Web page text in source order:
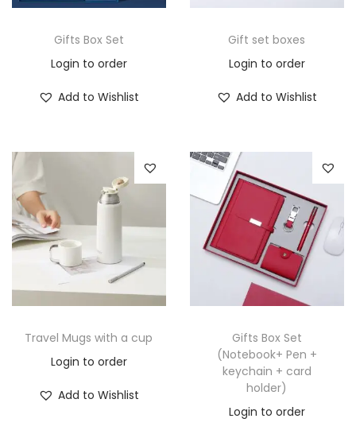
Gifts Box Set
Login to order
Add to Wishlist
Gift set boxes
Login to order
Add to Wishlist
Travel Mugs with a cup
Login to order
Add to Wishlist
Gifts Box Set
(Notebook+ Pen +
keychain + card
holder)
Login to order